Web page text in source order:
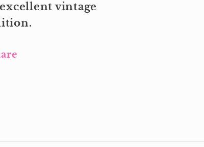
vintage